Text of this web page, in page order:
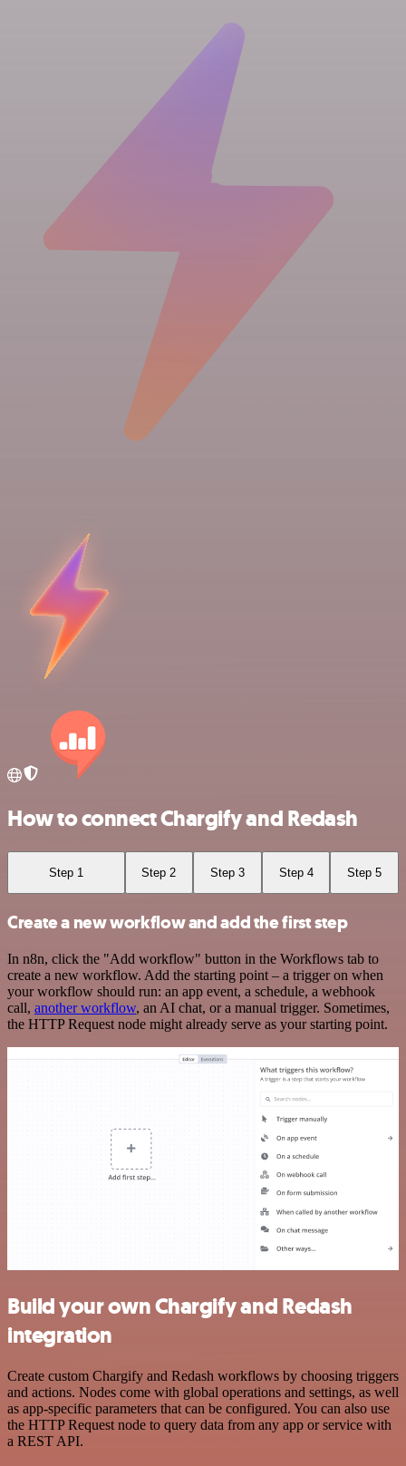
How to connect Chargify and Redash
Step 1 Step 2 Step 3 Step 4 Step 5
Create a new workflow and add the first step
In n8n, click the "Add workflow" button in the Workflows tab to
create a new workflow. Add the starting point – a trigger on when
your workflow should run: an app event, a schedule, a webhook
call, another workflow, an AI chat, or a manual trigger. Sometimes,
the HTTP Request node might already serve as your starting point.
Build your own Chargify and Redash
integration
Create custom Chargify and Redash workflows by choosing triggers
and actions. Nodes come with global operations and settings, as well
as app-specific parameters that can be configured. You can also use
the HTTP Request node to query data from any app or service with
a REST API.